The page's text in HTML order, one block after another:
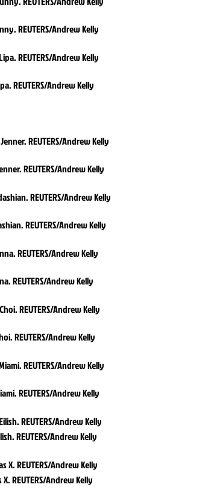
REUTERS/Andrew Kelly
REUTERS/Andrew Kelly
REUTERS/Andrew Kelly
REUTERS/Andrew Kelly
REUTERS/Andrew Kelly
REUTERS/Andrew Kelly
REUTERS/Andrew Kelly
REUTERS/Andrew Kelly
X. REUTERS/Andrew Kelly